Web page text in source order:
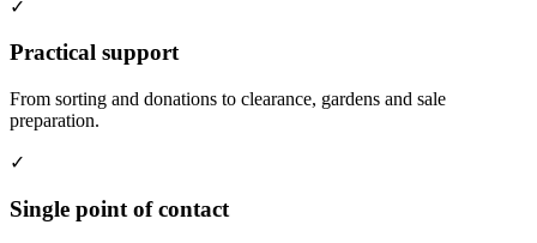
✓
Practical support
From sorting and donations to clearance, gardens and sale
preparation.
✓
Single point of contact